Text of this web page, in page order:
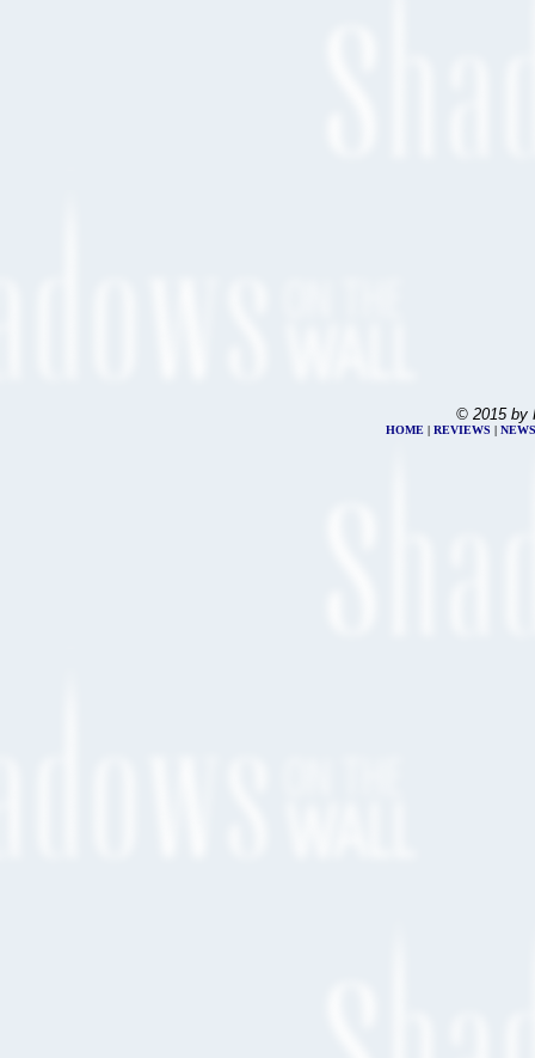
© 2015 by
HOME | REVIEWS | NEWS